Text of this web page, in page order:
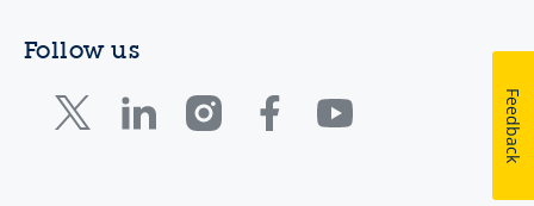
Follow us
Feedback